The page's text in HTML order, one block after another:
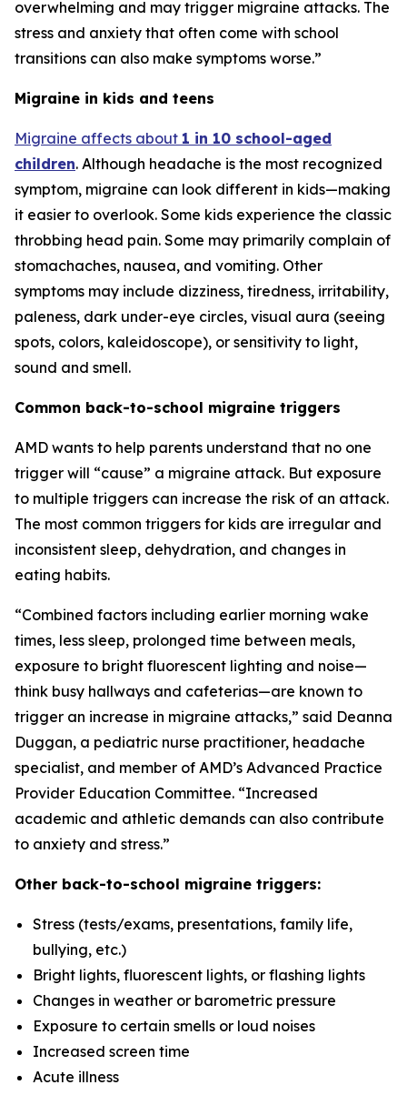
overwhelming and may trigger migraine attacks. The
stress and anxiety that often come with school
transitions can also make symptoms worse.”
Migraine in kids and teens
Migraine affects about 1 in 10 school-aged
children. Although headache is the most recognized
symptom, migraine can look different in kids—making
it easier to overlook. Some kids experience the classic
throbbing head pain. Some may primarily complain of
stomachaches, nausea, and vomiting. Other
symptoms may include dizziness, tiredness, irritability,
paleness, dark under-eye circles, visual aura (seeing
spots, colors, kaleidoscope), or sensitivity to light,
sound and smell.
Common back-to-school migraine triggers
AMD wants to help parents understand that no one
trigger will “cause” a migraine attack. But exposure
to multiple triggers can increase the risk of an attack.
The most common triggers for kids are irregular and
inconsistent sleep, dehydration, and changes in
eating habits.
“Combined factors including earlier morning wake
times, less sleep, prolonged time between meals,
exposure to bright fluorescent lighting and noise—
think busy hallways and cafeterias—are known to
trigger an increase in migraine attacks,” said Deanna
Duggan, a pediatric nurse practitioner, headache
specialist, and member of AMD’s Advanced Practice
Provider Education Committee. “Increased
academic and athletic demands can also contribute
to anxiety and stress.”
Other back-to-school migraine triggers:
Stress (tests/exams, presentations, family life,
bullying, etc.)
Bright lights, fluorescent lights, or flashing lights
Changes in weather or barometric pressure
Exposure to certain smells or loud noises
Increased screen time
Acute illness